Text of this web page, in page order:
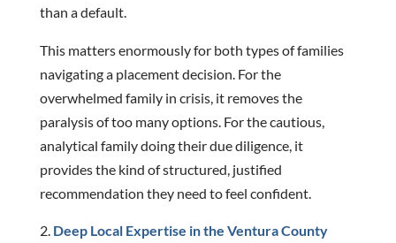
than a default.
This matters enormously for both types of families
navigating a placement decision. For the
overwhelmed family in crisis, it removes the
paralysis of too many options. For the cautious,
analytical family doing their due diligence, it
provides the kind of structured, justified
recommendation they need to feel confident.
Deep Local Expertise in the Ventura County